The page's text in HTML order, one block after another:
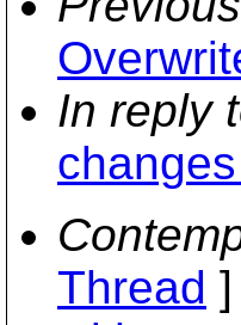
In reply
Thread